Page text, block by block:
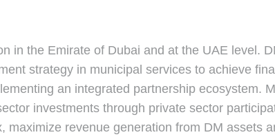
in the Emirate of Dubai and at the UAE level.
strategy in municipal services to achieve
an integrated partnership ecosystem.
investments through private sector
revenue generation from DM assets